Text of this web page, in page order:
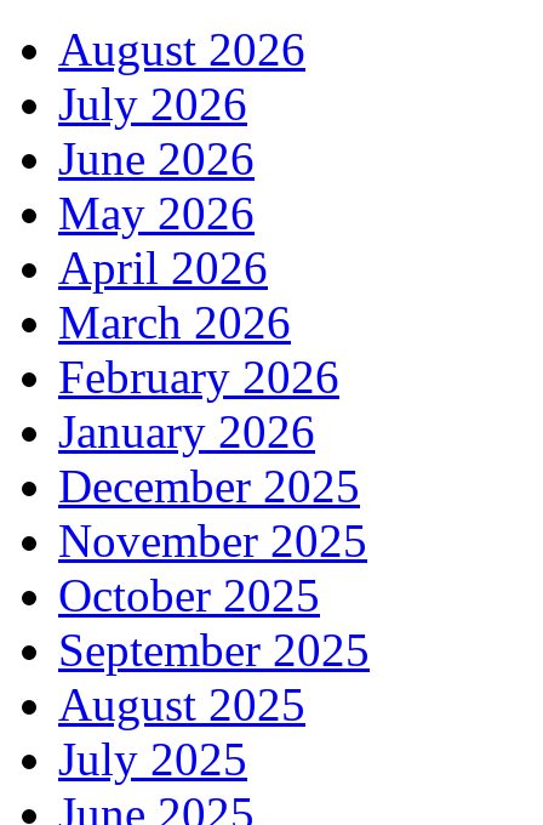
August 2026
July 2026
June 2026
May 2026
April 2026
March 2026
February 2026
January 2026
December 2025
November 2025
October 2025
September 2025
August 2025
July 2025
June 2025